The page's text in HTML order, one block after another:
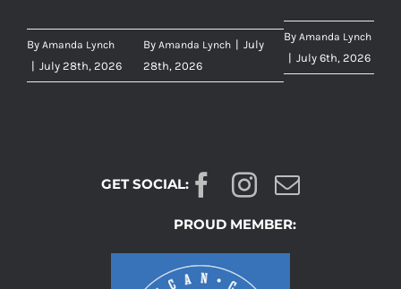
By Amanda Lynch
| July 28th, 2026
By Amanda Lynch | July
28th, 2026
By Amanda Lynch
| July 6th, 2026
GET SOCIAL:
PROUD MEMBER: